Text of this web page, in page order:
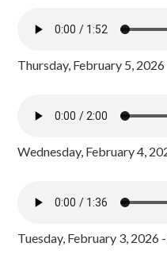
Thursday, February 5,
Wednesday, February 4,
Tuesday, February 3, 2026